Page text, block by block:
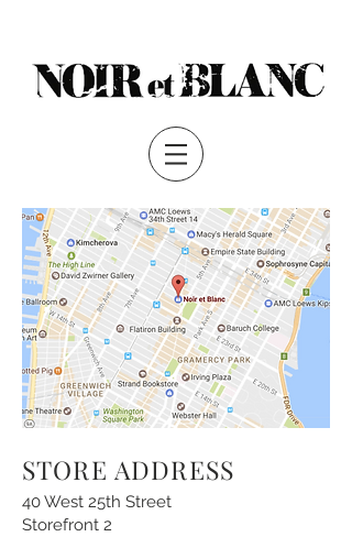
STORE ADDRESS
40 West 25th Street
Storefront 2